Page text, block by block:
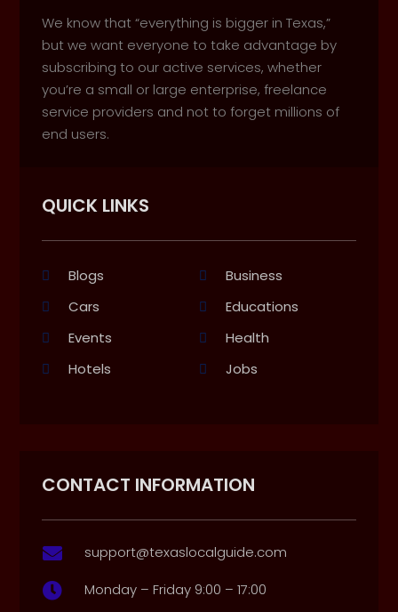
We know that “everything is bigger in Texas,”
but we want everyone to take advantage by
subscribing to our active services, whether
you’re a small or large enterprise, freelance
service providers and not to forget millions of
end users.
QUICK LINKS
Blogs
Business
Cars
Educations
Events
Health
Hotels
Jobs
CONTACT INFORMATION
 support@texaslocalguide.com
 Monday – Friday 9:00 – 17:00